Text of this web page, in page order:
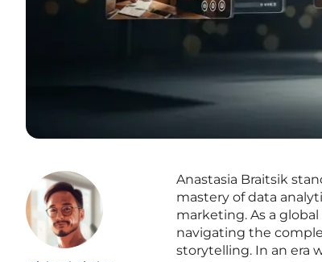
Anastasia Braitsik
mastery of data
marketing. As a
navigating the
storytelling. In an era